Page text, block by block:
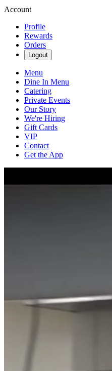
Account
Profile
Rewards
Orders
Logout
Menu
Dine In Menu
Catering
Private Events
Our Story
We're Hiring
Gift Cards
VIP
Contact
Get the App